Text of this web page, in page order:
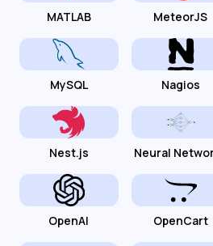
MATLAB MeteorJS
MySQL Nagios
Nest.js Neural
OpenAI OpenCart